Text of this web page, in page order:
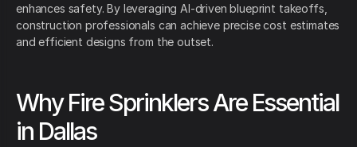
enhances safety. By leveraging AI-driven blueprint takeoffs,
construction professionals can achieve precise cost estimates
and efficient designs from the outset.
Why Fire Sprinklers Are Essential
in Dallas